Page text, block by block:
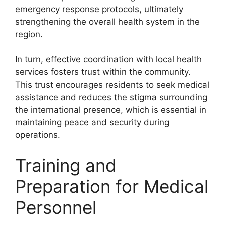
emergency response protocols, ultimately
strengthening the overall health system in the
region.
In turn, effective coordination with local health
services fosters trust within the community.
This trust encourages residents to seek medical
assistance and reduces the stigma surrounding
the international presence, which is essential in
maintaining peace and security during
operations.
Training and
Preparation for Medical
Personnel